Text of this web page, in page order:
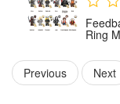
Thanksgiving
Each block of this
smooth and non -
Ring
Previous Next